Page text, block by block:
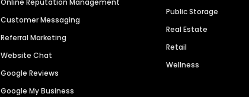
Customer Messaging
Referral Marketing
Website Chat
Google Reviews
Google My Business
Public Storage
Real Estate
Retail
Wellness